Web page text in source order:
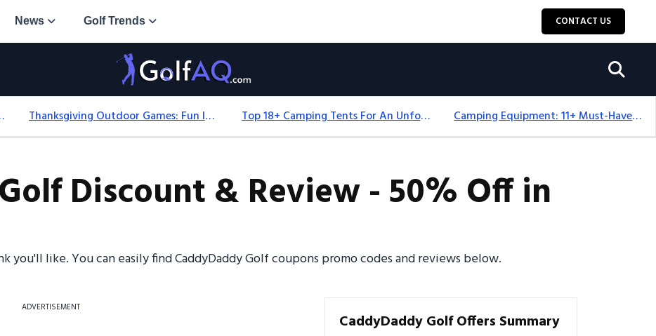
News Golf Trends CONTACT US
Fun Outside Thanksgiving Outdoor Games: Fun Ideas For All Ages & Spaces Top 18+ Camping Tents For An Unforgettable 2025 Adventure Camping Equipment: 11+ Must-Have Gear And Camping Bundles For 2025
Discount & Review - 50% Off in
you'll like. You can easily find CaddyDaddy Golf coupons promo codes and reviews below.
ADVERTISEMENT
CaddyDaddy Golf Offers Summary